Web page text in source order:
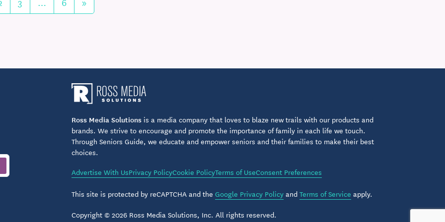
Ross Media Solutionsis a media company that loves to blaze new trails with our products and
brands. We strive to encourage and promote the importance of family in each life we touch.
Through Seniors Guide, we educate and empower seniors and their families to make their best
choices.
Advertise With UsPrivacy PolicyCookie PolicyTerms of UseConsent Preferences
This site is protected by reCAPTCHA and the Google Privacy PolicyandTerms of Service apply.
Copyright © 2026 Ross Media Solutions, Inc. All rights reserved.